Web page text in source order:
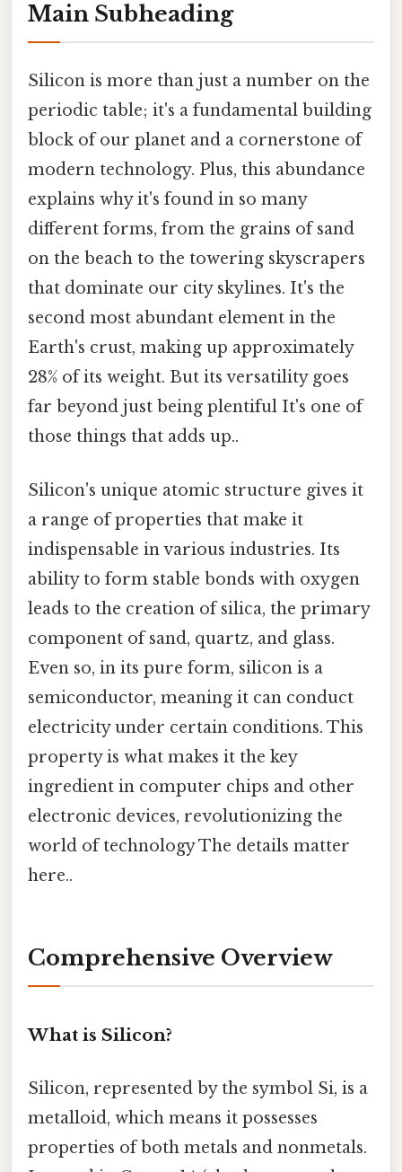
Main Subheading
Silicon is more than just a number on the
periodic table; it's a fundamental building
block of our planet and a cornerstone of
modern technology. Plus, this abundance
explains why it's found in so many
different forms, from the grains of sand
on the beach to the towering skyscrapers
that dominate our city skylines. It's the
second most abundant element in the
Earth's crust, making up approximately
28% of its weight. But its versatility goes
far beyond just being plentiful It's one of
those things that adds up..
Silicon's unique atomic structure gives it
a range of properties that make it
indispensable in various industries. Its
ability to form stable bonds with oxygen
leads to the creation of silica, the primary
component of sand, quartz, and glass.
Even so, in its pure form, silicon is a
semiconductor, meaning it can conduct
electricity under certain conditions. This
property is what makes it the key
ingredient in computer chips and other
electronic devices, revolutionizing the
world of technology The details matter
here..
Comprehensive Overview
What is Silicon?
Silicon, represented by the symbol Si, is a
metalloid, which means it possesses
properties of both metals and nonmetals.